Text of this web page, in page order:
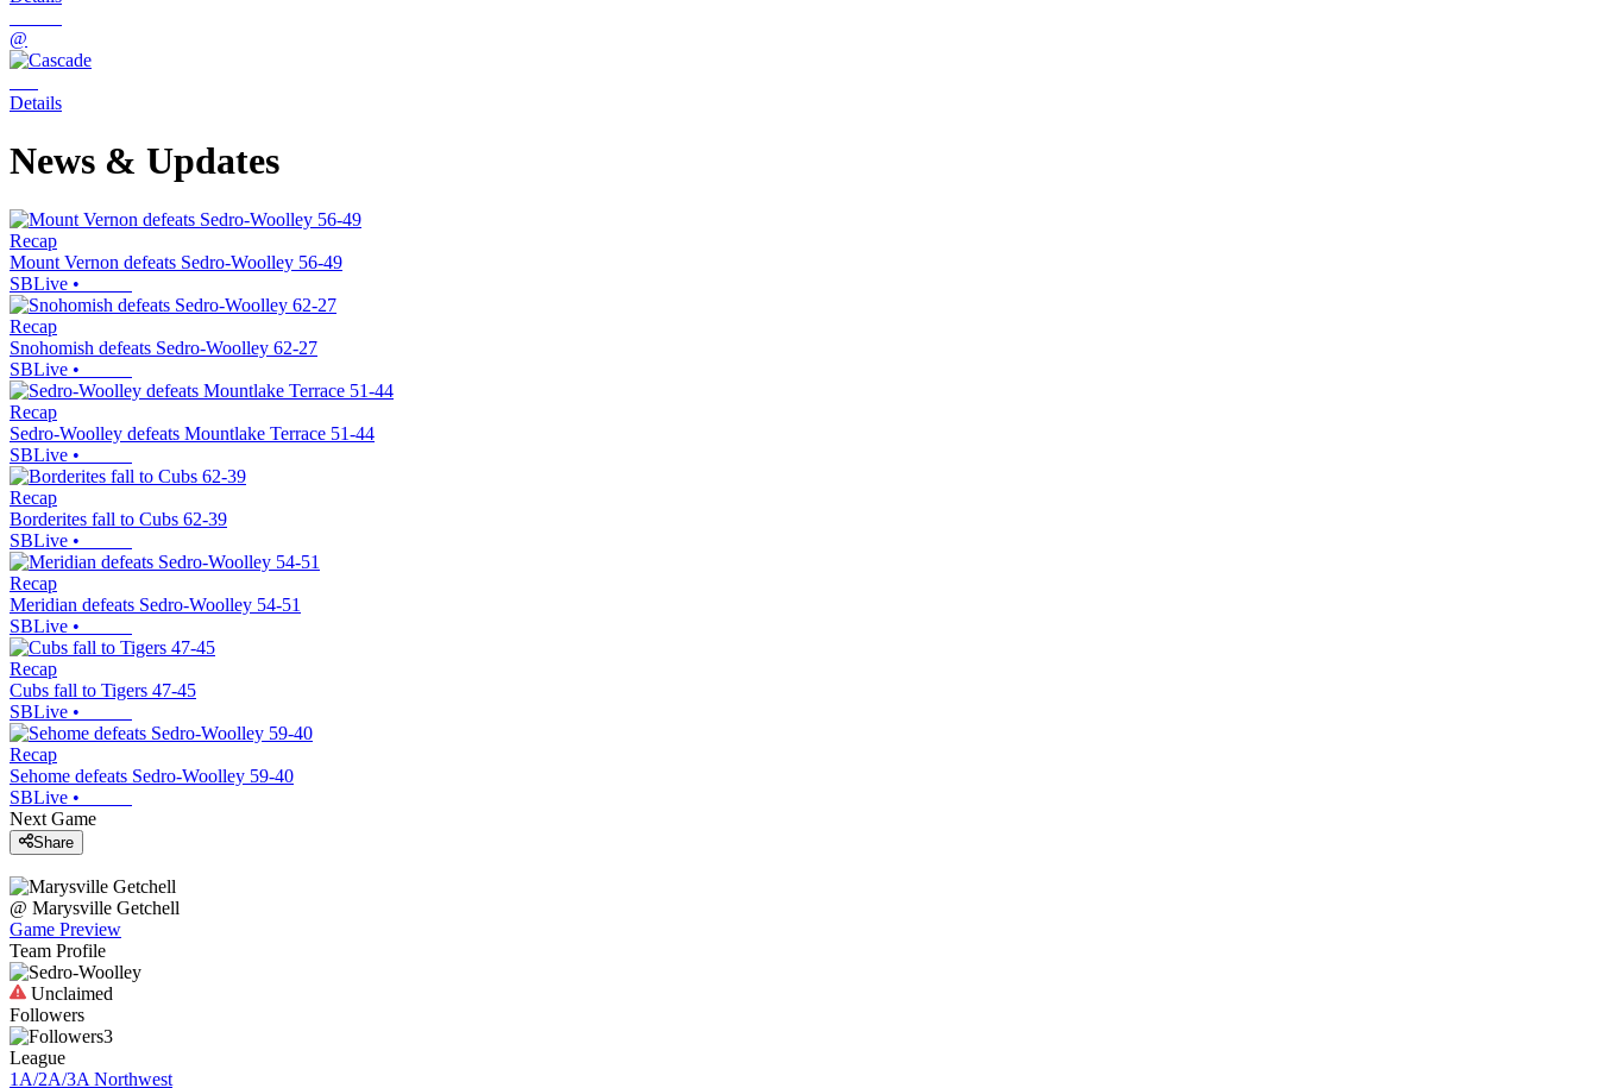
@
Details
News & Updates
Recap
Mount Vernon defeats Sedro-Woolley 56-49
SBLive •
Recap
Snohomish defeats Sedro-Woolley 62-27
SBLive •
Recap
Sedro-Woolley defeats Mountlake Terrace 51-44
SBLive •
Recap
Borderites fall to Cubs 62-39
SBLive •
Recap
Meridian defeats Sedro-Woolley 54-51
SBLive •
Recap
Cubs fall to Tigers 47-45
SBLive •
Recap
Sehome defeats Sedro-Woolley 59-40
SBLive •
Next Game
Share
@ Marysville Getchell
Game Preview
Team Profile
Unclaimed
Followers
3
League
1A/2A/3A Northwest